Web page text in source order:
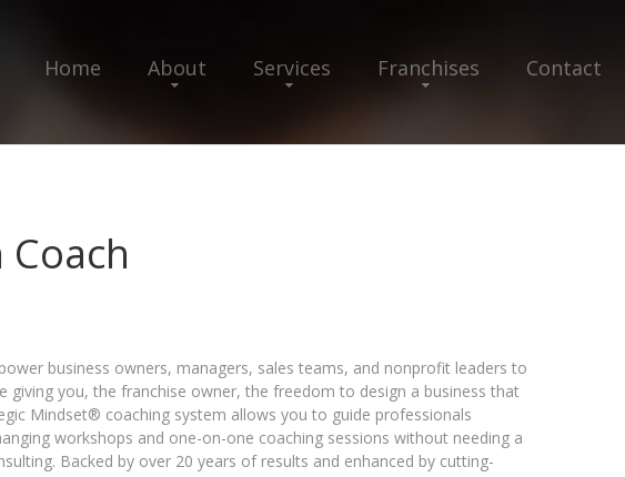
Home About Services Franchises Contact
business owners, managers, sales teams, and nonprofit leaders to
you, the franchise owner, the freedom to design a business that
Mindset® coaching system allows you to guide professionals
workshops and one-on-one coaching sessions without needing a
Backed by over 20 years of results and enhanced by cutting-